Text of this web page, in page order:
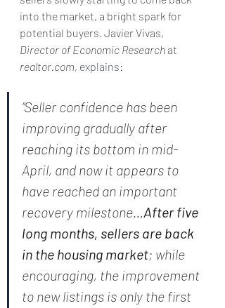
into the market, a bright spark for
potential buyers. Javier Vivas,
Director of Economic Research at
realtor.com, explains:
“Seller confidence has been
improving gradually after
reaching its bottom in mid-
April, and now it appears to
have reached an important
recovery milestone…After five
long months, sellers are back
in the housing market; while
encouraging, the improvement
to new listings is only the first